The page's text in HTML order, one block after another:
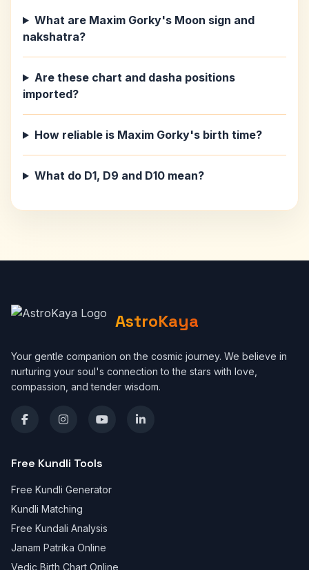
What are Maxim Gorky's Moon sign and
nakshatra?
Are these chart and dasha positions
imported?
How reliable is Maxim Gorky's birth time?
What do D1, D9 and D10 mean?
AstroKaya
Your gentle companion on the cosmic journey. We believe in
nurturing your soul's connection to the stars with love,
compassion, and tender wisdom.
Free Kundli Tools
Free Kundli Generator
Kundli Matching
Free Kundali Analysis
Janam Patrika Online
Vedic Birth Chart Online